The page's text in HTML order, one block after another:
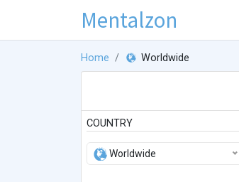
Mentalzon
Home Worldwide
COUNTRY
Worldwide